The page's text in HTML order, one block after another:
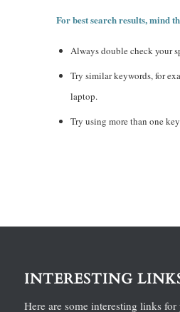
For best search results, mind
Always double check your
Try similar keywords, for
laptop.
Try using more than one
INTERESTING
Here are some interesting links